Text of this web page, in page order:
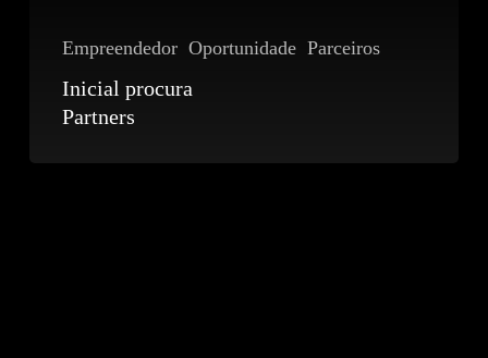
Empreendedor Oportunidade Parceiros
Inicial procura
Partners